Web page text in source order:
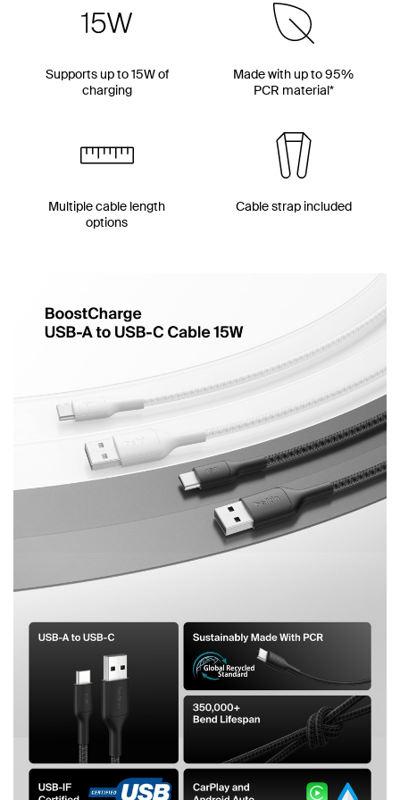
Supports up to 15W of
charging
Made with up to 95%
PCR material*
Multiple cable length
options
Cable strap included